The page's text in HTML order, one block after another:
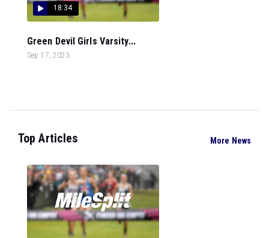
18:34
Green Devil Girls Varsity...
Sep 17, 2023
Top Articles More News